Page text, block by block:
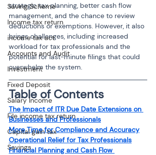
Saving Scheme
Income tax return
income tax act
Accounts and Audit
Investment
Fixed Deposit
Salary Income
File income tax return
Capital gain tax
Savings
strategic tax planning, better cash flow
management, and the chance to review
deductions or exemptions. However, it also
brings challenges, including increased
workload for tax professionals and the
potential for last-minute filings that could
overwhelm the system.
Table of Contents
The Impact of ITR Due Date Extensions on
Businesses and Professionals
More Time for Compliance and Accuracy
Operational Relief for Tax Professionals
Financial Planning and Cash Flow